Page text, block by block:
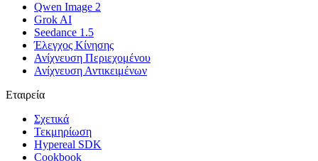
Qwen Image 2
Grok AI
Seedance 1.5
Έλεγχος Κίνησης
Ανίχνευση Περιεχομένου
Ανίχνευση Αντικειμένων
Εταιρεία
Σχετικά
Τεκμηρίωση
Hypereal SDK
Cookbook